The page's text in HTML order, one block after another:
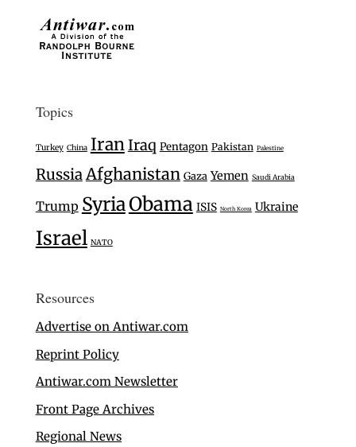
Topics
Turkey China IranIraq Pentagon Pakistan Palestine
Russia Afghanistan Gaza Yemen Saudi Arabia
Trump SyriaObama ISIS North Korea Ukraine
Israel NATO
Resources
Advertise on Antiwar.com
Reprint Policy
Antiwar.com Newsletter
Front Page Archives
Regional News